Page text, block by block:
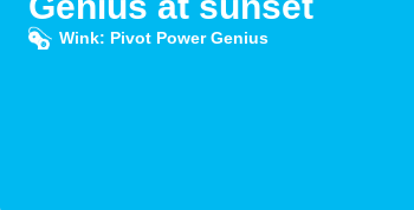
Wink: Pivot Power Genius